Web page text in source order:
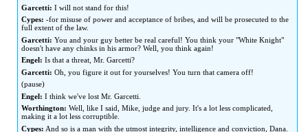
Garcetti: I will not stand for this!
Cypes: -for misuse of power and acceptance of bribes, and will be prosecuted to the
full extent of the law.
Garcetti: You and your guy better be real careful! You think your "White Knight"
doesn't have any chinks in his armor? Well, you think again!
Engel: Is that a threat, Mr. Garcetti?
Garcetti: Oh, you figure it out for yourselves! You turn that camera off!
(pause)
Engel: I think we've lost Mr. Garcetti.
Worthington: Well, like I said, Mike, judge and jury. It's a lot less complicated,
making it a lot less corruptible.
Cypes: And so is a man with the utmost integrity, intelligence and conviction, Dana.